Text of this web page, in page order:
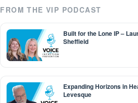
FROM THE VIP PODCAST
Built for the Lone IP –
Sheffield
Expanding Horizons in
Levesque